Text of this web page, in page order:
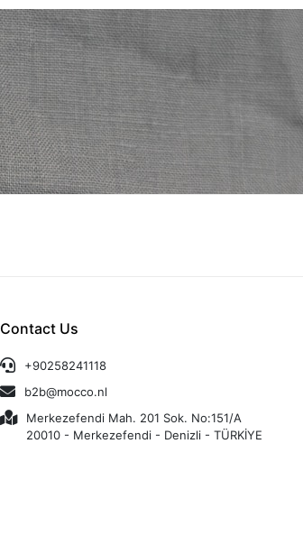
Contact Us
+90258241118
b2b@mocco.nl
Merkezefendi Mah. 201 Sok. No:151/A
20010 - Merkezefendi - Denizli - TÜRKİYE